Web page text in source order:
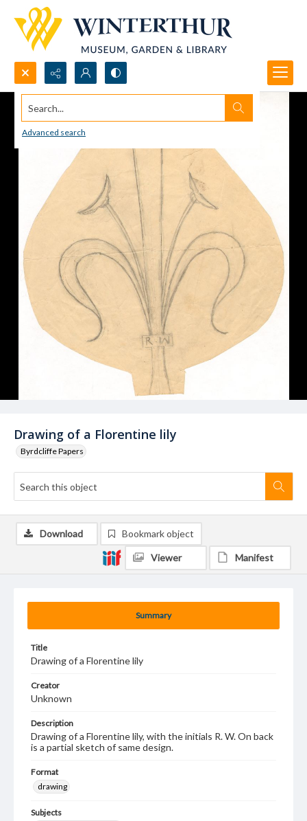
Search...
Advanced search
Drawing of a Florentine lily
Byrdcliffe Papers
Summary
Title
Drawing of a Florentine lily
Creator
Unknown
Description
Drawing of a Florentine lily, with the initials R. W. On back
is a partial sketch of same design.
Format
drawing
Subjects
Download Bookmark object
Viewer Manifest